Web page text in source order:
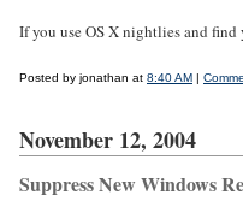
If you use OS X nightlies and
Posted by jonathan at 8:40 AM |
November 12, 2004
Suppress New Windows